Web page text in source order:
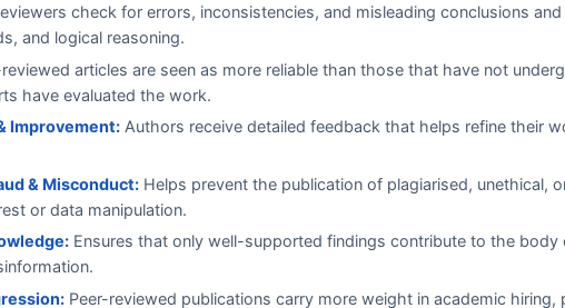
check for errors, inconsistencies, and misleading conclusions
and logical reasoning.
articles are seen as more reliable than those that have not
have evaluated the work.
Improvement:Authors receive detailed feedback that helps refine their
& Misconduct:Helps prevent the publication of plagiarised, unethical,
or data manipulation.
Ensures that only well-supported findings contribute to the body
Peer-reviewed publications carry more weight in academic hiring,